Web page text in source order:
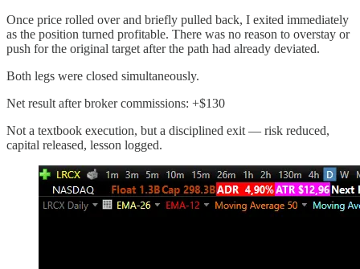
Once price rolled over and briefly pulled back, I exited immediately
as the position turned profitable. There was no reason to overstay or
push for the original target after the path had already deviated.
Both legs were closed simultaneously.
Net result after broker commissions: +$130
Not a textbook execution, but a disciplined exit — risk reduced,
capital released, lesson logged.